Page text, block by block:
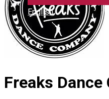
English
Freaks Dance